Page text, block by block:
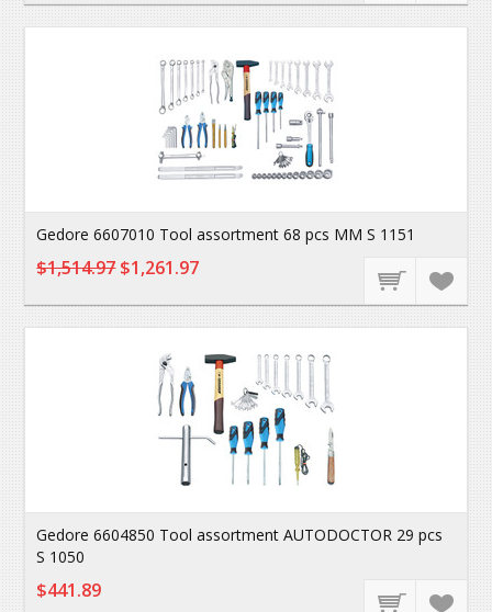
Gedore 6607010 Tool assortment 68 pcs MM S 1151
$1,514.97$1,261.97
Gedore 6604850 Tool assortment AUTODOCTOR 29 pcs
S 1050
$441.89